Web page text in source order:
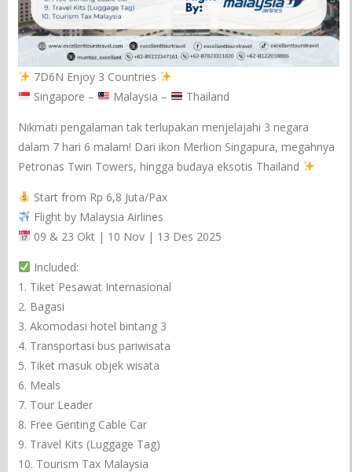
7D6N Enjoy 3 Countries
Singapore –
Malaysia – Thailand
Nikmati pengalaman tak terlupakan menjelajahi 3 negara
dalam 7 hari 6 malam! Dari ikon Merlion Singapura, megahnya
Petronas Twin Towers, hingga budaya eksotis Thailand
Start from Rp 6,8 Juta/Pax
Flight by Malaysia Airlines
09 & 23 Okt | 10 Nov | 13 Des 2025
Included:
1. Tiket Pesawat Internasional
2. Bagasi
3. Akomodasi hotel bintang 3
4. Transportasi bus pariwisata
5. Tiket masuk objek wisata
6. Meals
7. Tour Leader
8. Free Genting Cable Car
9. Travel Kits (Luggage Tag)
10. Tourism Tax Malaysia